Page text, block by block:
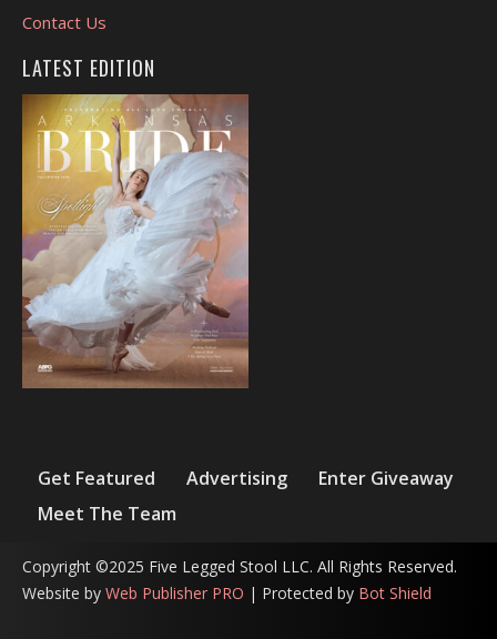
Contact Us
LATEST EDITION
Get Featured Advertising
Enter Giveaway
Meet The Team
Copyright ©2025 Five Legged Stool LLC. All Rights Reserved.
Website by Web Publisher PRO | Protected by Bot Shield